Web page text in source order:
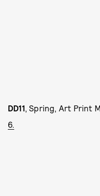
DD11, Spring, Art Print
6.